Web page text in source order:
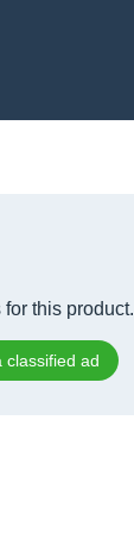
this product.
classified ad